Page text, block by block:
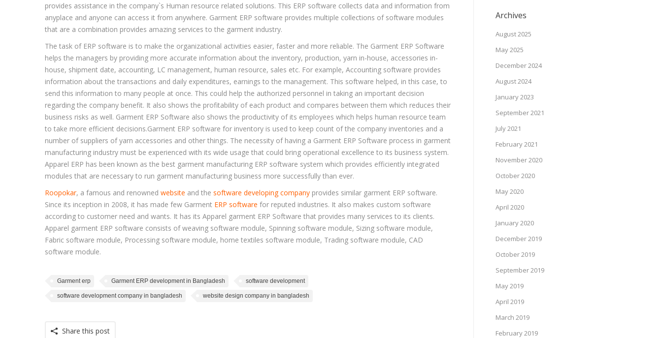
provides assistance in the company`s Human resource related solutions. This ERP software collects data and information from
anyplace and anyone can access it from anywhere. Garment ERP software provides multiple collections of software modules
that are a combination provides amazing services to the garment industry.
The task of ERP software is to make the organizational activities easier, faster and more reliable. The Garment ERP Software
helps the managers by providing more accurate information about the inventory, production, yarn in-house, accessories in-
house, shipment date, accounting, LC management, human resource, sales etc. For example, Accounting software provides
information about the transactions and daily expenditures, earnings to the management. This software helped, in this case, to
send this information to many people at once. This could help the authorized personnel in taking an important decision
regarding the company benefit. It also shows the profitability of each product and compares between them which reduces their
business risks as well. Garment ERP Software also shows the productivity of its employees which helps human resource team
to take more efficient decisions.Garment ERP software for inventory is used to keep count of the company inventories and a
number of suppliers of yarn accessories and other things. The necessity of having a Garment ERP Software process in garment
manufacturing industry must be experienced with its wide usage that could bring operational excellence to its business system.
Apparel ERP has been known as the best garment manufacturing ERP software system which provides efficiently integrated
modules that are necessary to run garment manufacturing business more successfully than ever.
Roopokar, a famous and renowned website and the software developing company provides similar garment ERP software.
Since its inception in 2008, it has made few Garment ERP software for reputed industries. It also makes custom software
according to customer need and wants. It has its Apparel garment ERP Software that provides many services to its clients.
Apparel garment ERP software consists of weaving software module, Spinning software module, Sizing software module,
Fabric software module, Processing software module, home textiles software module, Trading software module, CAD
software module.
Garment erp Garment ERP development in Bangladesh software development
software development company in bangladesh website design company in bangladesh
Share this post
Archives
August 2025
May 2025
December 2024
August 2024
January 2023
September 2021
July 2021
February 2021
November 2020
October 2020
May 2020
April 2020
January 2020
December 2019
October 2019
September 2019
May 2019
April 2019
March 2019
February 2019